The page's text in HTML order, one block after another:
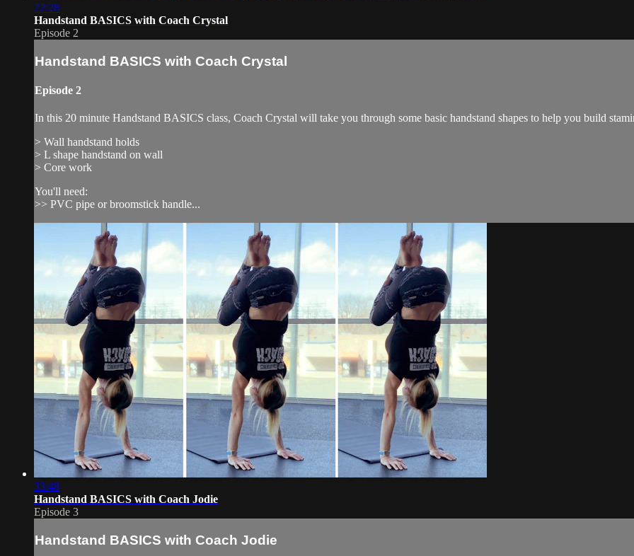
22:28
Handstand BASICS with Coach Crystal
Episode 2
Handstand BASICS with Coach Crystal
Episode 2
In this 20 minute Handstand BASICS class, Coach Crystal will take you through some basic handstand shapes to help you build
> Wall handstand holds
> L shape handstand on wall
> Core work
You'll need:
>> PVC pipe or broomstick handle...
33:48
Handstand BASICS with Coach Jodie
Episode 3
Handstand BASICS with Coach Jodie